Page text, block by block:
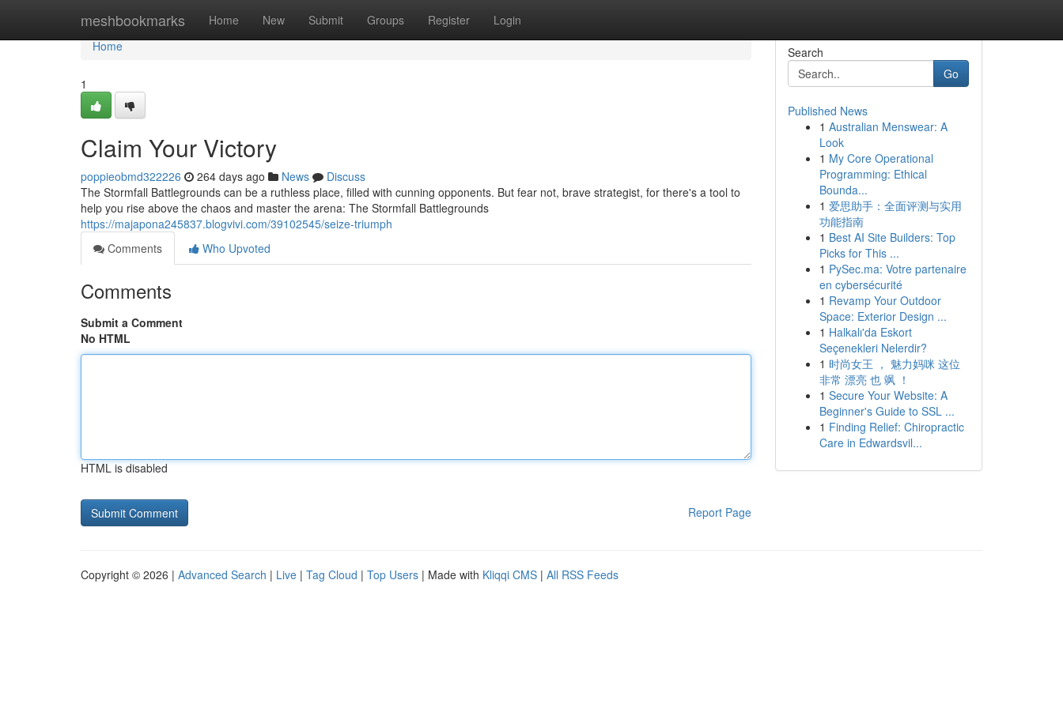
meshbookmarks Home New Submit Groups Register Login
Home
Home
1
Claim Your Victory
poppieobmd322226 264 days ago News
Discuss
The Stormfall Battlegrounds can be a ruthless place, filled with cunning opponents. But fear not, brave strategist, for there's a tool to
help you rise above the chaos and master the arena: The Stormfall Battlegrounds
https://majapona245837.blogvivi.com/39102545/seize-triumph
Comments
Who Upvoted
Comments
Submit a Comment
No HTML
HTML is disabled
Report Page
Search
Go
Published News
1 Australian Menswear: A
Look
1 My Core Operational
Programming: Ethical
Bounda...
1 爱思助手：全面评测与实用
功能指南
1 Best AI Site Builders: Top
Picks for This ...
1 PySec.ma: Votre partenaire
en cybersécurité
1 Revamp Your Outdoor
Space: Exterior Design ...
1 Halkalı'da Eskort
Seçenekleri Nelerdir?
1 时尚女王 ， 魅力妈咪 这位
非常 漂亮 也 飒 ！
1 Secure Your Website: A
Beginner's Guide to SSL ...
1 Finding Relief: Chiropractic
Care in Edwardsvil...
Copyright © 2026 | Advanced Search | Live | Tag Cloud | Top Users | Made with Kliqqi CMS | All RSS Feeds